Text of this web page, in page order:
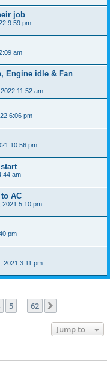
job
9:59 pm
am
Engine idle & Fan
11:52 am
6:06 pm
10:56 pm
am
AC
2021 5:10 pm
pm
2021 3:11 pm
5 62
Jump to